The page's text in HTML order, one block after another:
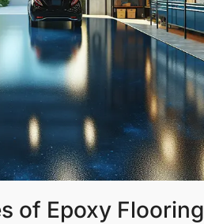
of Epoxy Flooring